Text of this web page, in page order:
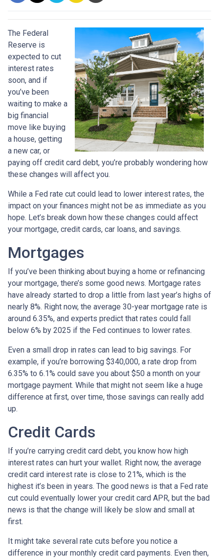
The Federal
Reserve is
expected to cut
interest rates
soon, and if
you’ve been
waiting to make a
big financial
move like buying
a house, getting
a new car, or
paying off credit card debt, you’re probably wondering how
these changes will affect you.
While a Fed rate cut could lead to lower interest rates, the
impact on your finances might not be as immediate as you
hope. Let’s break down how these changes could affect
your mortgage, credit cards, car loans, and savings.
Mortgages
If you’ve been thinking about buying a home or refinancing
your mortgage, there’s some good news. Mortgage rates
have already started to drop a little from last year’s highs of
nearly 8%. Right now, the average 30-year mortgage rate is
around 6.35%, and experts predict that rates could fall
below 6% by 2025 if the Fed continues to lower rates.
Even a small drop in rates can lead to big savings. For
example, if you’re borrowing $340,000, a rate drop from
6.35% to 6.1% could save you about $50 a month on your
mortgage payment. While that might not seem like a huge
difference at first, over time, those savings can really add
up.
Credit Cards
If you’re carrying credit card debt, you know how high
interest rates can hurt your wallet. Right now, the average
credit card interest rate is close to 21%, which is the
highest it’s been in years. The good news is that a Fed rate
cut could eventually lower your credit card APR, but the bad
news is that the change will likely be slow and small at
first.
It might take several rate cuts before you notice a
difference in your monthly credit card payments. Even then,